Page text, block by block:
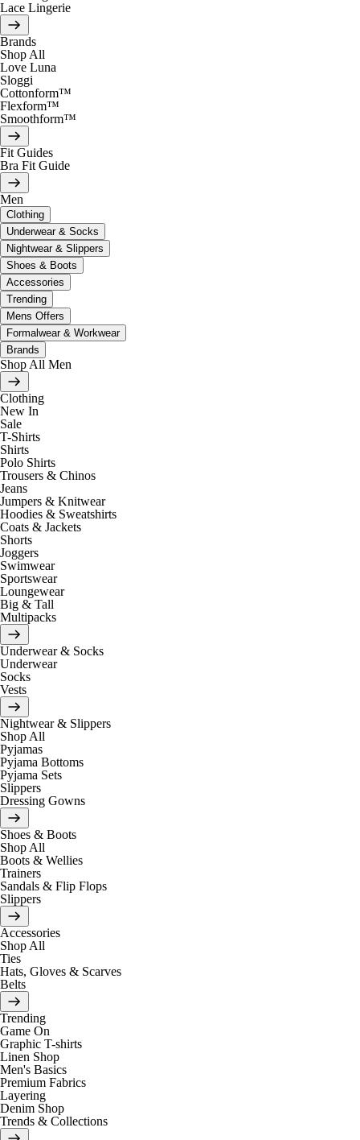
Lace Lingerie
Brands
Shop All
Love Luna
Sloggi
Cottonform™
Flexform™
Smoothform™
Fit Guides
Bra Fit Guide
Men
Clothing
Underwear & Socks
Nightwear & Slippers
Shoes & Boots
Accessories
Trending
Mens Offers
Formalwear & Workwear
Brands
Shop All Men
Clothing
New In
Sale
T-Shirts
Shirts
Polo Shirts
Trousers & Chinos
Jeans
Jumpers & Knitwear
Hoodies & Sweatshirts
Coats & Jackets
Shorts
Joggers
Swimwear
Sportswear
Loungewear
Big & Tall
Multipacks
Underwear & Socks
Underwear
Socks
Vests
Nightwear & Slippers
Shop All
Pyjamas
Pyjama Bottoms
Pyjama Sets
Slippers
Dressing Gowns
Shoes & Boots
Shop All
Boots & Wellies
Trainers
Sandals & Flip Flops
Slippers
Accessories
Shop All
Ties
Hats, Gloves & Scarves
Belts
Trending
Game On
Graphic T-shirts
Linen Shop
Men's Basics
Premium Fabrics
Layering
Denim Shop
Trends & Collections